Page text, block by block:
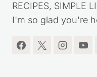
RECIPES, SIMPLE
I'm so glad you're